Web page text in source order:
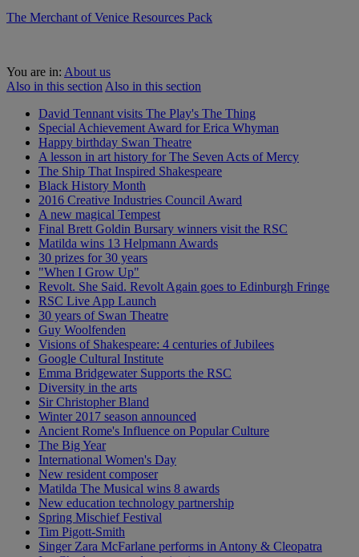
The Merchant of Venice Resources Pack
You are in: About us
Also in this section Also in this section
David Tennant visits The Play's The Thing
Special Achievement Award for Erica Whyman
Happy birthday Swan Theatre
A lesson in art history for The Seven Acts of Mercy
The Ship That Inspired Shakespeare
Black History Month
2016 Creative Industries Council Award
A new magical Tempest
Final Brett Goldin Bursary winners visit the RSC
Matilda wins 13 Helpmann Awards
30 prizes for 30 years
"When I Grow Up"
Revolt. She Said. Revolt Again goes to Edinburgh Fringe
RSC Live App Launch
30 years of Swan Theatre
Guy Woolfenden
Visions of Shakespeare: 4 centuries of Jubilees
Google Cultural Institute
Emma Bridgewater Supports the RSC
Diversity in the arts
Sir Christopher Bland
Winter 2017 season announced
Ancient Rome's Influence on Popular Culture
The Big Year
International Women's Day
New resident composer
Matilda The Musical wins 8 awards
New education technology partnership
Spring Mischief Festival
Tim Pigott-Smith
Singer Zara McFarlane performs in Antony & Cleopatra